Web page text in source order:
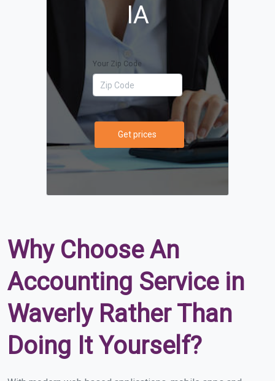
IA
Your Zip Code
Get prices
Why Choose An
Accounting Service in
Waverly Rather Than
Doing It Yourself?